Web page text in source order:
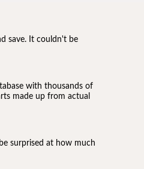
save. It couldn't be
with thousands of
made up from actual
surprised at how much